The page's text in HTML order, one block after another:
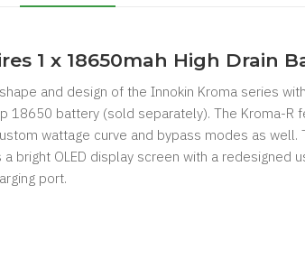
1 x 18650mah High Drain
and design of the Innokin Kroma series
18650 battery (sold separately). The Kroma-
wattage curve and bypass modes as well.
bright OLED display screen with a redesigned
port.